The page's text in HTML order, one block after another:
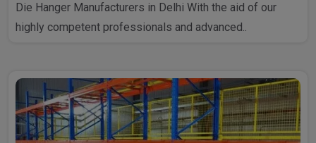
Die Hanger Manufacturers in Delhi With the aid of our
highly competent professionals and advanced..